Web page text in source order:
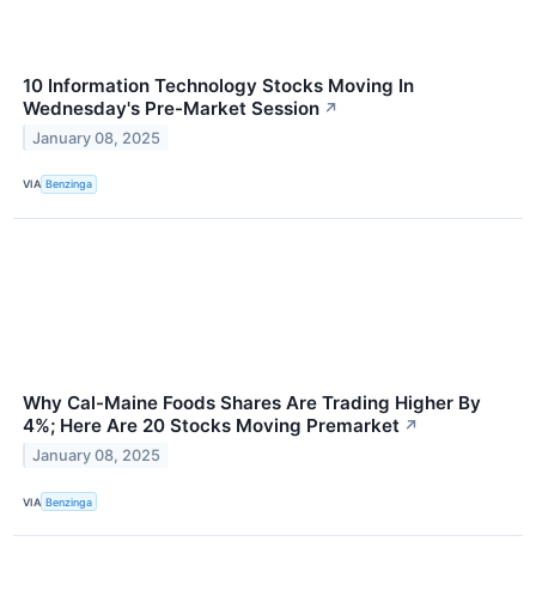
10 Information Technology Stocks Moving In
Wednesday's Pre-Market Session ↗
January 08, 2025
VIA Benzinga
Why Cal-Maine Foods Shares Are Trading Higher By
4%; Here Are 20 Stocks Moving Premarket ↗
January 08, 2025
VIA Benzinga